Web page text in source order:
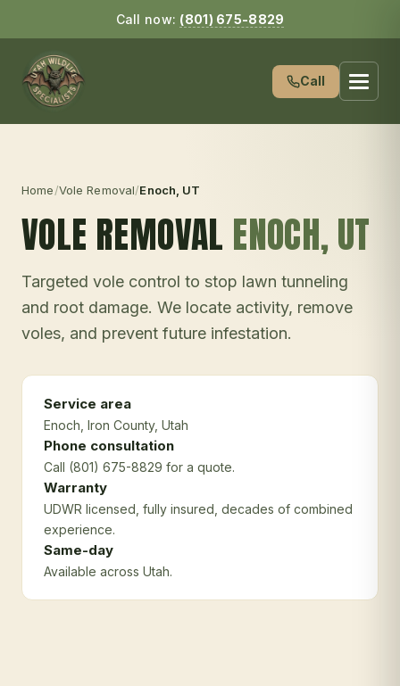
Call now: (801) 675-8829
Call
Home/Vole Removal/Enoch , UT
VOLE REMOVAL ENOCH, UT
Targeted vole control to stop lawn tunneling
and root damage. We locate activity, remove
voles, and prevent future infestation.
Service area
Enoch , Iron County, Utah
Phone consultation
Call (801) 675-8829 for a quote.
Warranty
UDWR licensed, fully insured, decades of combined
experience.
Same-day
Available across Utah.